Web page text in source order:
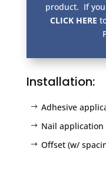
product. If
CLICK HERE
Installation:
Adhesive
Nail application
Offset (w/